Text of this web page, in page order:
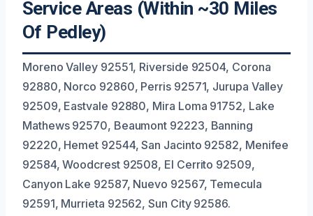
Service Areas (Within ~30 Miles
Of Pedley)
Moreno Valley 92551, Riverside 92504, Corona
92880, Norco 92860, Perris 92571, Jurupa Valley
92509, Eastvale 92880, Mira Loma 91752, Lake
Mathews 92570, Beaumont 92223, Banning
92220, Hemet 92544, San Jacinto 92582, Menifee
92584, Woodcrest 92508, El Cerrito 92509,
Canyon Lake 92587, Nuevo 92567, Temecula
92591, Murrieta 92562, Sun City 92586.